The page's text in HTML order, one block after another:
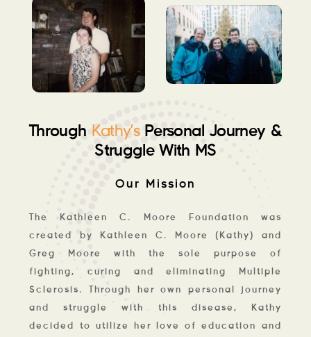
Through Kathy’sPersonal Journey &
Struggle With MS
Our Mission
The Kathleen C. Moore Foundation was
created by Kathleen C. Moore (Kathy) and
Greg Moore with the sole purpose of
fighting, curing and eliminating Multiple
Sclerosis. Through her own personal journey
and struggle with this disease, Kathy
decided to utilize her love of education and